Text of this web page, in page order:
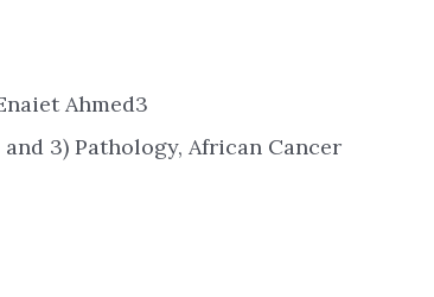
Ahmed3
3) Pathology, African Cancer